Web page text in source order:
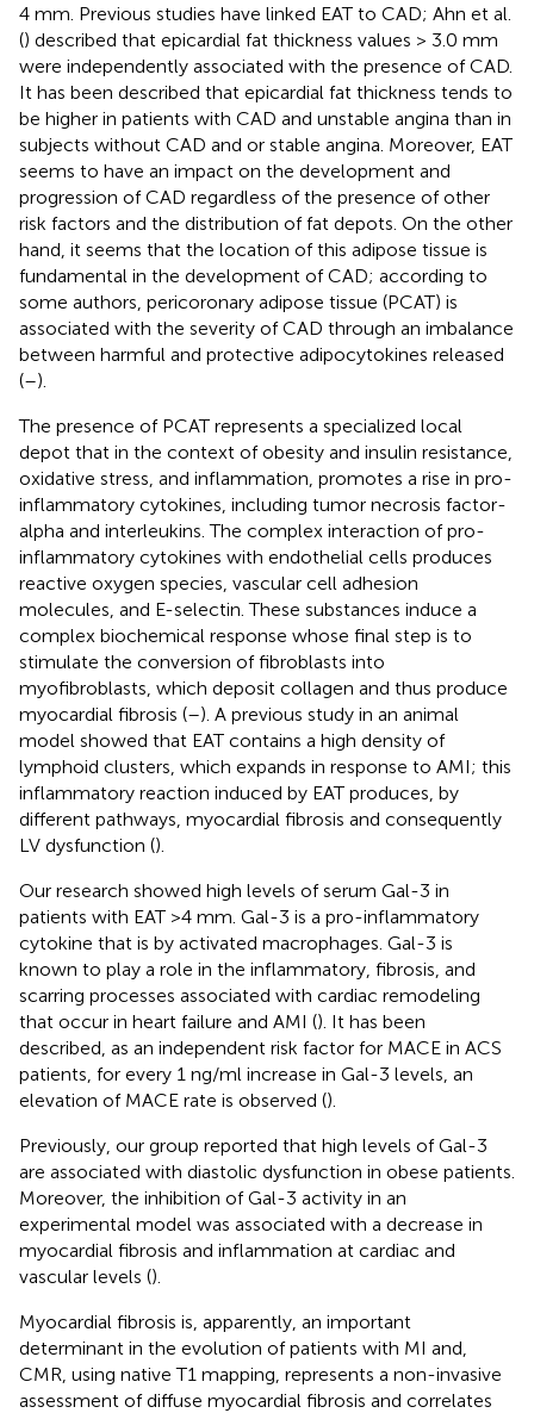
4 mm. Previous studies have linked EAT to CAD; Ahn et al.
() described that epicardial fat thickness values > 3.0 mm
were independently associated with the presence of CAD.
It has been described that epicardial fat thickness tends to
be higher in patients with CAD and unstable angina than in
subjects without CAD and or stable angina. Moreover, EAT
seems to have an impact on the development and
progression of CAD regardless of the presence of other
risk factors and the distribution of fat depots. On the other
hand, it seems that the location of this adipose tissue is
fundamental in the development of CAD; according to
some authors, pericoronary adipose tissue (PCAT) is
associated with the severity of CAD through an imbalance
between harmful and protective adipocytokines released
(–).
The presence of PCAT represents a specialized local
depot that in the context of obesity and insulin resistance,
oxidative stress, and inflammation, promotes a rise in pro-
inflammatory cytokines, including tumor necrosis factor-
alpha and interleukins. The complex interaction of pro-
inflammatory cytokines with endothelial cells produces
reactive oxygen species, vascular cell adhesion
molecules, and E-selectin. These substances induce a
complex biochemical response whose final step is to
stimulate the conversion of fibroblasts into
myofibroblasts, which deposit collagen and thus produce
myocardial fibrosis (–). A previous study in an animal
model showed that EAT contains a high density of
lymphoid clusters, which expands in response to AMI; this
inflammatory reaction induced by EAT produces, by
different pathways, myocardial fibrosis and consequently
LV dysfunction ().
Our research showed high levels of serum Gal-3 in
patients with EAT >4 mm. Gal-3 is a pro-inflammatory
cytokine that is by activated macrophages. Gal-3 is
known to play a role in the inflammatory, fibrosis, and
scarring processes associated with cardiac remodeling
that occur in heart failure and AMI (). It has been
described, as an independent risk factor for MACE in ACS
patients, for every 1 ng/ml increase in Gal-3 levels, an
elevation of MACE rate is observed ().
Previously, our group reported that high levels of Gal-3
are associated with diastolic dysfunction in obese patients.
Moreover, the inhibition of Gal-3 activity in an
experimental model was associated with a decrease in
myocardial fibrosis and inflammation at cardiac and
vascular levels ().
Myocardial fibrosis is, apparently, an important
determinant in the evolution of patients with MI and,
CMR, using native T1 mapping, represents a non-invasive
assessment of diffuse myocardial fibrosis and correlates